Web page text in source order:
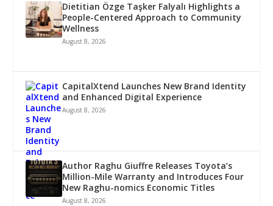
Dietitian Özge Taşker Falyalı Highlights a
People-Centered Approach to Community
Wellness
August 8, 2026
CapitalXtend Launches New Brand Identity
and Enhanced Digital Experience
August 8, 2026
Author Raghu Giuffre Releases Toyota’s
Million-Mile Warranty and Introduces Four
New Raghu-nomics Economic Titles
August 8, 2026